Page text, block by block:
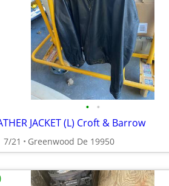
• •
JACKET (L) Croft & Barrow
7/21 Greenwood De 19950